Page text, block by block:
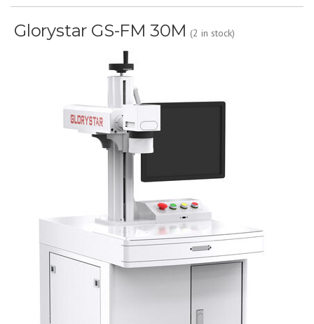
Glorystar GS-FM 30M (2 in stock)